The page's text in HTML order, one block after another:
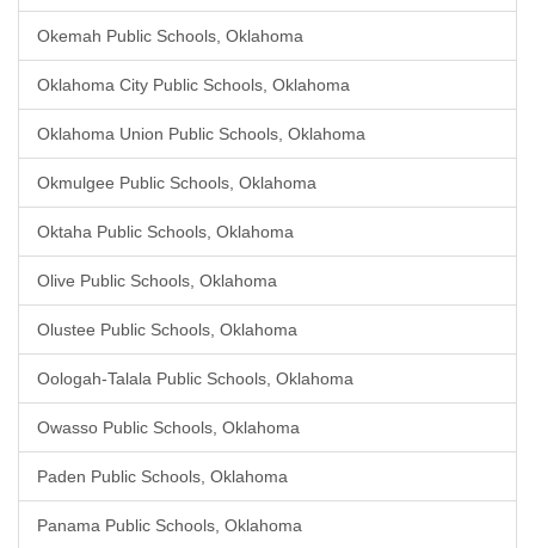
Okemah Public Schools, Oklahoma
Oklahoma City Public Schools, Oklahoma
Oklahoma Union Public Schools, Oklahoma
Okmulgee Public Schools, Oklahoma
Oktaha Public Schools, Oklahoma
Olive Public Schools, Oklahoma
Olustee Public Schools, Oklahoma
Oologah-Talala Public Schools, Oklahoma
Owasso Public Schools, Oklahoma
Paden Public Schools, Oklahoma
Panama Public Schools, Oklahoma